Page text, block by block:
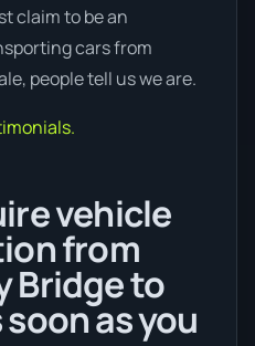
claim to be an
cars from
people tell us we are.
vehicle
from
Bridge to
as you